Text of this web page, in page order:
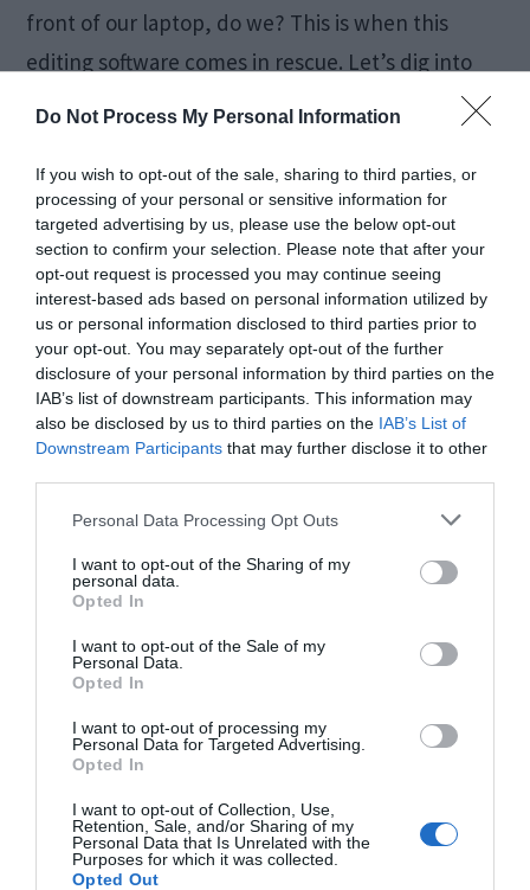
Do Not Process My Personal Information
If you wish to opt-out of the sale, sharing to third parties, or
processing of your personal or sensitive information for
targeted advertising by us, please use the below opt-out
section to confirm your selection. Please note that after your
opt-out request is processed you may continue seeing
interest-based ads based on personal information utilized by
us or personal information disclosed to third parties prior to
your opt-out. You may separately opt-out of the further
disclosure of your personal information by third parties on the
IAB’s list of downstream participants. This information may
also be disclosed by us to third parties on the IAB’s List of
Downstream Participants that may further disclose it to other
Personal Data Processing Opt Outs
I want to opt-out of the Sharing of my
personal data.
Opted In
I want to opt-out of the Sale of my
Personal Data.
Opted In
I want to opt-out of processing my
Personal Data for Targeted Advertising.
Opted In
I want to opt-out of Collection, Use,
Retention, Sale, and/or Sharing of my
Personal Data that Is Unrelated with the
Purposes for which it was collected.
Opted Out
front of our laptop, do we? This is when this
editing software comes in rescue. Let’s dig into
Fix 0x800705b4:
Windows 10 Update
Error
June 16, 2020byKane L.
Error 0x800705b4, or more commonly known as
problem. If you are suffering from it, this is the
right place to visit. In this post, I’ll explain How to